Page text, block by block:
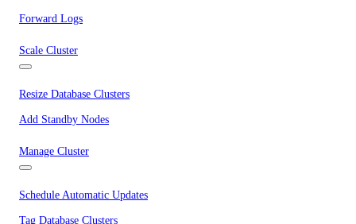
Forward Logs
Scale Cluster
Resize Database Clusters
Add Standby Nodes
Manage Cluster
Schedule Automatic Updates
Tag Database Clusters